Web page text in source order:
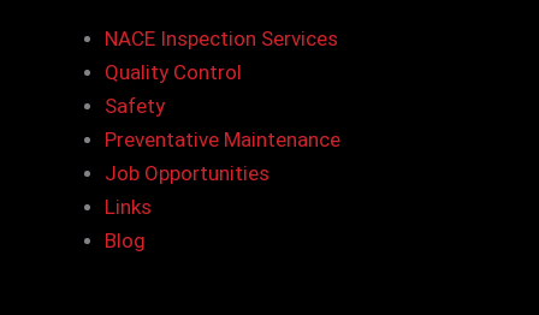
NACE Inspection Services
Quality Control
Safety
Preventative Maintenance
Job Opportunities
Links
Blog